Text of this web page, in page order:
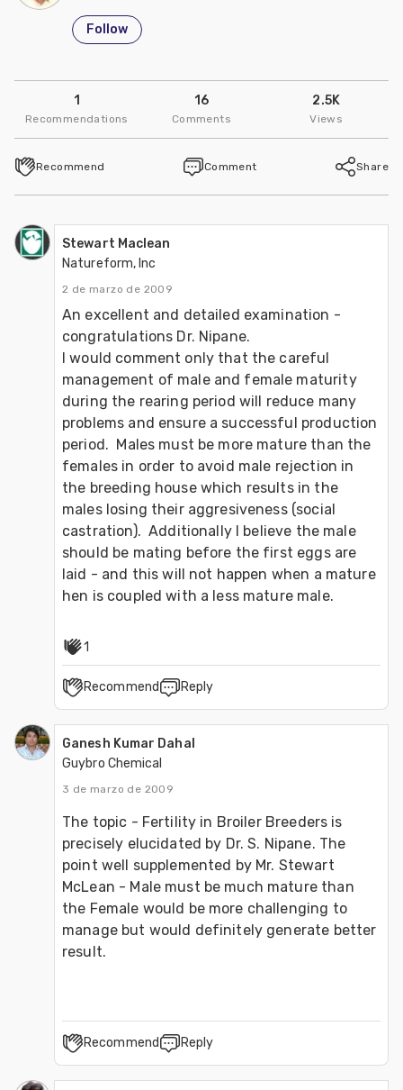
Follow
1
Recommendations
16
Comments
2.5K
Views
Recommend Comment Share
Stewart Maclean
Natureform, Inc
2 de marzo de 2009
An excellent and detailed examination -
congratulations Dr. Nipane.
I would comment only that the careful
management of male and female maturity
during the rearing period will reduce many
problems and ensure a successful production
period.  Males must be more mature than the
females in order to avoid male rejection in
the breeding house which results in the
males losing their aggresiveness (social
castration).  Additionally I believe the male
should be mating before the first eggs are
laid - and this will not happen when a mature
hen is coupled with a less mature male.
1
Recommend Reply
Ganesh Kumar Dahal
Guybro Chemical
3 de marzo de 2009
The topic - Fertility in Broiler Breeders is
precisely elucidated by Dr. S. Nipane. The
point well supplemented by Mr. Stewart
McLean - Male must be much mature than
the Female would be more challenging to
manage but would definitely generate better
result.
Recommend Reply